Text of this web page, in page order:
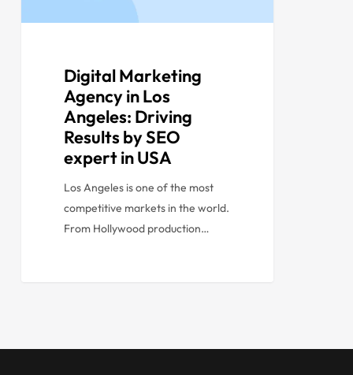
Digital Marketing
Agency in Los
Angeles: Driving
Results by SEO
expert in USA
Los Angeles is one of the most
competitive markets in the world.
From Hollywood production…